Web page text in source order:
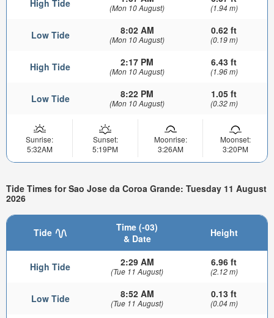
High Tide (Mon 10 August) (1.94 m)
Low Tide 8:02 AM
(Mon 10 August)
0.62 ft
(0.19 m)
High Tide 2:17 PM
(Mon 10 August)
6.43 ft
(1.96 m)
Low Tide 8:22 PM
(Mon 10 August)
1.05 ft
(0.32 m)
Sunrise:
5:32AM
Sunset:
5:19PM
Moonrise:
3:26AM
Moonset:
3:20PM
Tide Times for Sao Jose da Coroa Grande: Tuesday 11 August
2026
Tide
Time (-03)
& Date
Height
High Tide 2:29 AM
(Tue 11 August)
6.96 ft
(2.12 m)
Low Tide 8:52 AM
(Tue 11 August)
0.13 ft
(0.04 m)